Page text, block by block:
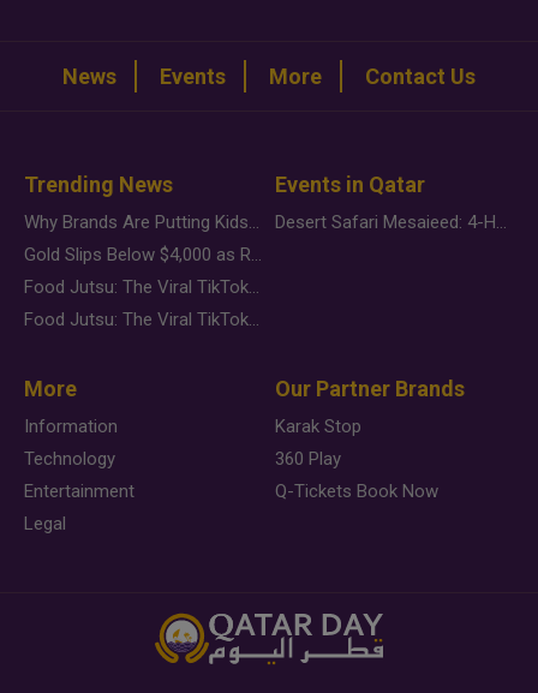
News Events More Contact Us
Trending News
Why Brands Are Putting Kids Behind the Camera in a New Instagram Trend
Gold Slips Below $4,000 as Rate Fears Trump Geopolitical Risk
Food Jutsu: The Viral TikTok Trend Taking Over Social Media
Food Jutsu: The Viral TikTok Trend Taking Over Social Media
Events in Qatar
Desert Safari Mesaieed: 4-Hour Dunes & Inland Sea Adventure
More
Information
Technology
Entertainment
Legal
Our Partner Brands
Karak Stop
360 Play
Q-Tickets Book Now